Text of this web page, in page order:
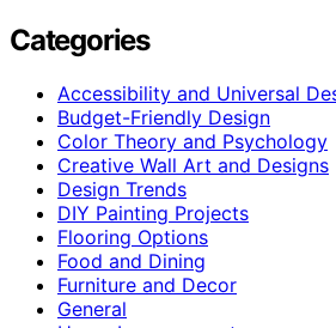
Categories
Accessibility and Universal
Budget-Friendly Design
Color Theory and Psychology
Creative Wall Art and Designs
Design Trends
DIY Painting Projects
Flooring Options
Food and Dining
Furniture and Decor
General